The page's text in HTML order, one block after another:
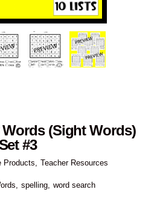
(Sight Words)
#3
Products Teacher Resources
spelling word search